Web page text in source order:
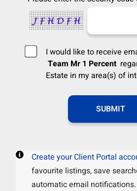
I would like to receive
Team Mr 1 Percent
Estate in my area(s) of
Create your Client Portal
favourite listings, save
automatic email notifications.